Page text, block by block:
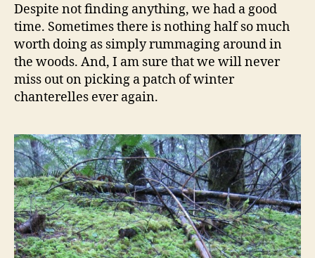
Despite not finding anything, we had a good
time. Sometimes there is nothing half so much
worth doing as simply rummaging around in
the woods. And, I am sure that we will never
miss out on picking a patch of winter
chanterelles ever again.